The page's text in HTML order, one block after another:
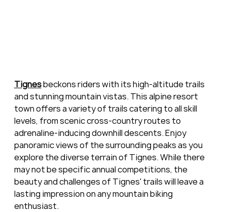
Tignes beckons riders with its high-altitude trails
and stunning mountain vistas. This alpine resort
town offers a variety of trails catering to all skill
levels, from scenic cross-country routes to
adrenaline-inducing downhill descents. Enjoy
panoramic views of the surrounding peaks as you
explore the diverse terrain of Tignes. While there
may not be specific annual competitions, the
beauty and challenges of Tignes' trails will leave a
lasting impression on any mountain biking
enthusiast.